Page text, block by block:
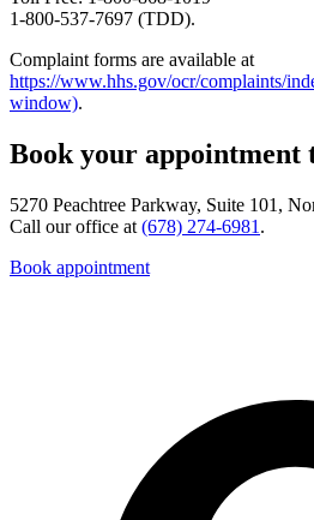
1-800-537-7697 (TDD).
Complaint forms are available at
https://www.hhs.gov/ocr/complaints/
window).
Book your appointment
5270 Peachtree Parkway, Suite 101,
Call our office at (678) 274-6981 .
Book appointment